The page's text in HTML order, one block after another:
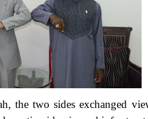
the two sides exchanged